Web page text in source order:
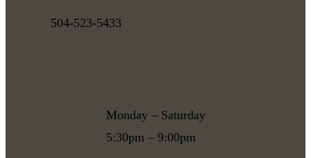
504-523-5433
Monday – Saturday
5:30pm – 9:00pm